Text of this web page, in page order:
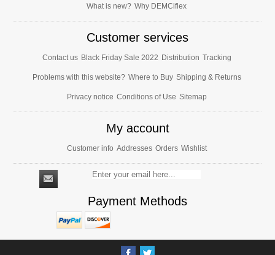
What is new? Why DEMCiflex
Customer services
Contact us Black Friday Sale 2022 Distribution Tracking
Problems with this website? Where to Buy Shipping & Returns
Privacy notice Conditions of Use Sitemap
My account
Customer info Addresses Orders Wishlist
Payment Methods